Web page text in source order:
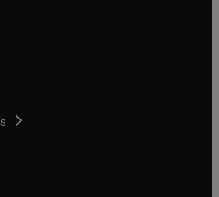
tab/window
new tab/window